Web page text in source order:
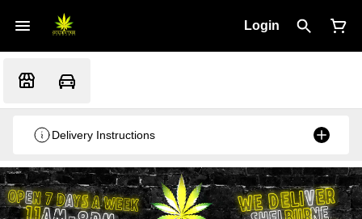
Login
Delivery Instructions